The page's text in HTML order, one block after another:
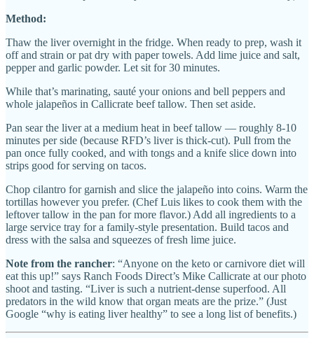
Method:
Thaw the liver overnight in the fridge. When ready to prep, wash it
off and strain or pat dry with paper towels. Add lime juice and salt,
pepper and garlic powder. Let sit for 30 minutes.
While that’s marinating, sauté your onions and bell peppers and
whole jalapeños in Callicrate beef tallow. Then set aside.
Pan sear the liver at a medium heat in beef tallow — roughly 8-10
minutes per side (because RFD’s liver is thick-cut). Pull from the
pan once fully cooked, and with tongs and a knife slice down into
strips good for serving on tacos.
Chop cilantro for garnish and slice the jalapeño into coins. Warm the
tortillas however you prefer. (Chef Luis likes to cook them with the
leftover tallow in the pan for more flavor.) Add all ingredients to a
large service tray for a family-style presentation. Build tacos and
dress with the salsa and squeezes of fresh lime juice.
Note from the rancher: “Anyone on the keto or carnivore diet will
eat this up!” says Ranch Foods Direct’s Mike Callicrate at our photo
shoot and tasting. “Liver is such a nutrient-dense superfood. All
predators in the wild know that organ meats are the prize.” (Just
Google “why is eating liver healthy” to see a long list of benefits.)